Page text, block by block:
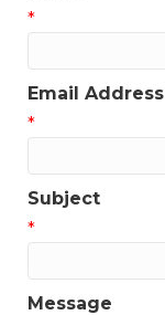
*
Email Address
*
Subject
*
Message